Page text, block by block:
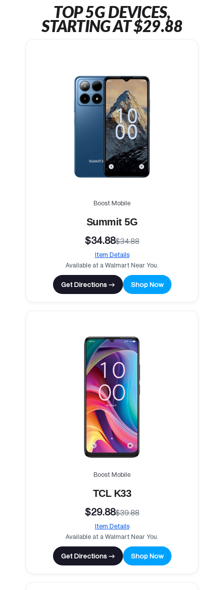
TOP 5G DEVICES,
STARTING AT $29.88
Boost Mobile
Summit 5G
$34.88$34.88
Item Details
Available at a Walmart Near You.
Get Directions → Shop Now
Boost Mobile
TCL K33
$29.88$39.88
Item Details
Available at a Walmart Near You.
Get Directions → Shop Now